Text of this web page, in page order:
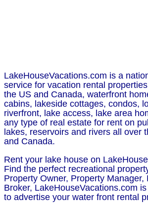
LakeHouseVacations.com is a
service for vacation rental
the US and Canada, waterfront
cabins, lakeside cottages, condos,
riverfront, lake access, lake area
any type of real estate for rent on
lakes, reservoirs and rivers all over
and Canada.
Rent your lake house on
Find the perfect recreational
Property Owner, Property Manager,
Broker, LakeHouseVacations.com
to advertise your water front rental